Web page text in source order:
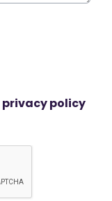
privacy policy